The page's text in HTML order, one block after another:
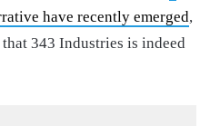
have recently emerged,
343 Industries is indeed